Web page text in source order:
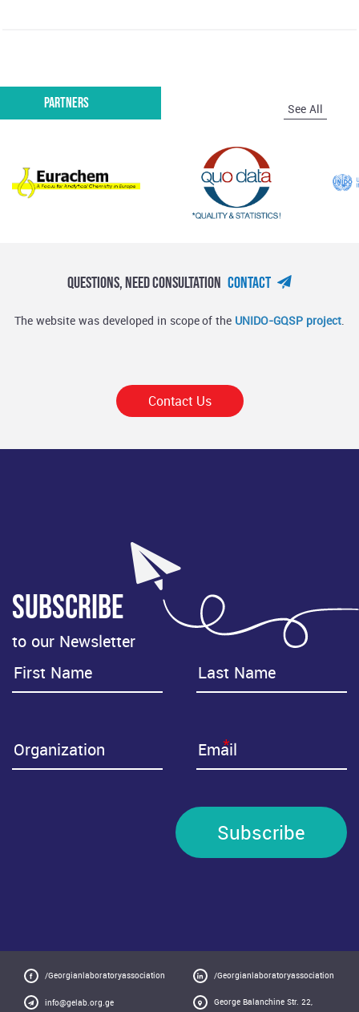
Partners See All
Questions, Need Consultation Contact
The website was developed in scope of the UNIDO-GQSP project.
Contact Us
Subscribe
to our Newsletter
*
Subscribe
/Georgianlaboratoryassociation /Georgianlaboratoryassociation
info@gelab.org.ge George Balanchine Str. 22,